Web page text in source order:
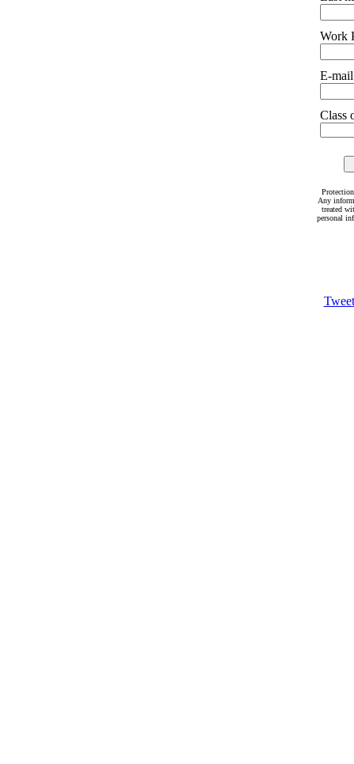
Work
E-
Class
Any
treated
personal